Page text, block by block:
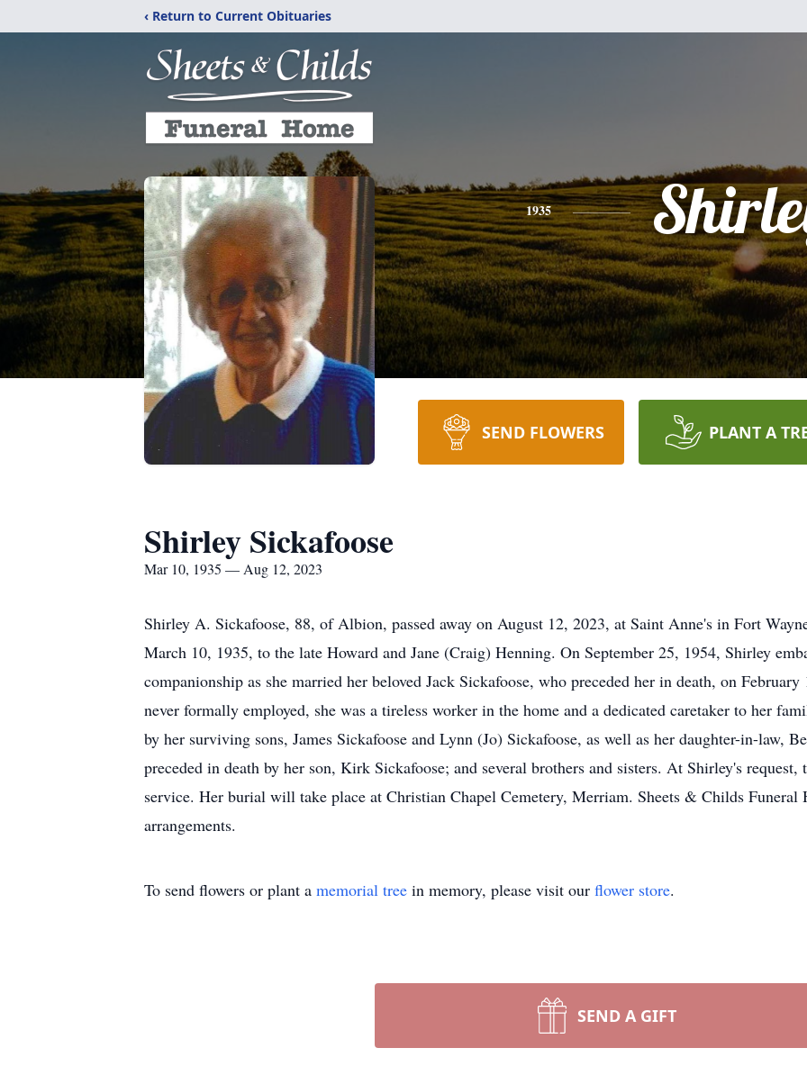
‹ Return to Current Obituaries
1935
SEND FLOWERS PLANT A
Shirley Sickafoose
Mar 10, 1935 — Aug 12, 2023
Shirley A. Sickafoose, 88, of Albion, passed away on August 12, 2023, at Saint Anne's in Fort
March 10, 1935, to the late Howard and Jane (Craig) Henning. On September 25, 1954, Shirley
companionship as she married her beloved Jack Sickafoose, who preceded her in death, on
never formally employed, she was a tireless worker in the home and a dedicated caretaker to her
by her surviving sons, James Sickafoose and Lynn (Jo) Sickafoose, as well as her daughter-in-law,
preceded in death by her son, Kirk Sickafoose; and several brothers and sisters. At Shirley's
service. Her burial will take place at Christian Chapel Cemetery, Merriam. Sheets & Childs Funeral
arrangements.
To send flowers or plant a memorial tree in memory, please visit our flower store.
SEND A GIFT